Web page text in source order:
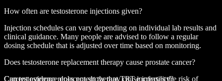
How often are testosterone injections given?
Injection schedules can vary depending on individual lab results and
clinical guidance. Many people are advised to follow a regular
dosing schedule that is adjusted over time based on monitoring.
Does testosterone replacement therapy cause prostate cancer?
Current evidence does not show that TRT increases the risk of
Can testosterone replacement therapy cause infertility?